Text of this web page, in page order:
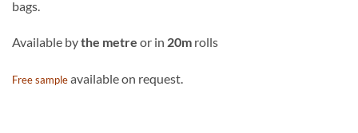
bags.
Available bythe metre or in 20m rolls
Free sampleavailable on request.